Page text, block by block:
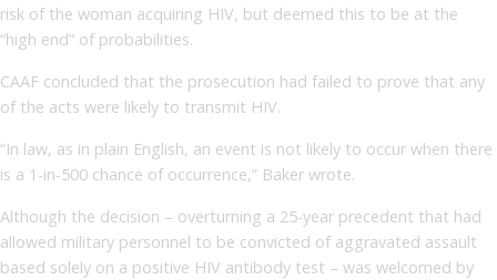
risk of the woman acquiring HIV, but deemed this to be at the
“high end” of probabilities.
CAAF concluded that the prosecution had failed to prove that any
of the acts were likely to transmit HIV.
“In law, as in plain English, an event is not likely to occur when there
is a 1-in-500 chance of occurrence,” Baker wrote.
Although the decision – overturning a 25-year precedent that had
allowed military personnel to be convicted of aggravated assault
based solely on a positive HIV antibody test – was welcomed by